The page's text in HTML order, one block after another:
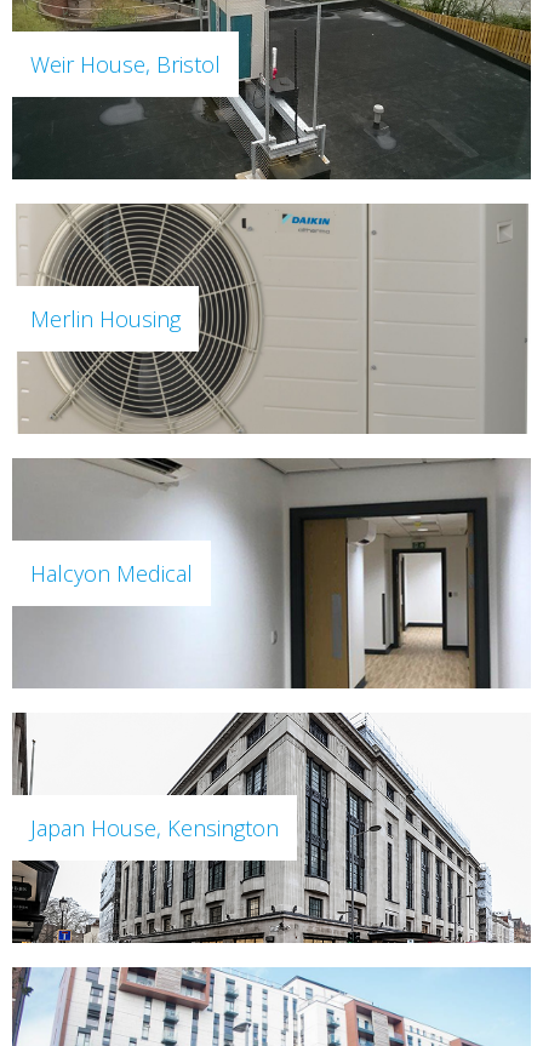
Weir House, Bristol
Merlin Housing
Halcyon Medical
Japan House, Kensington